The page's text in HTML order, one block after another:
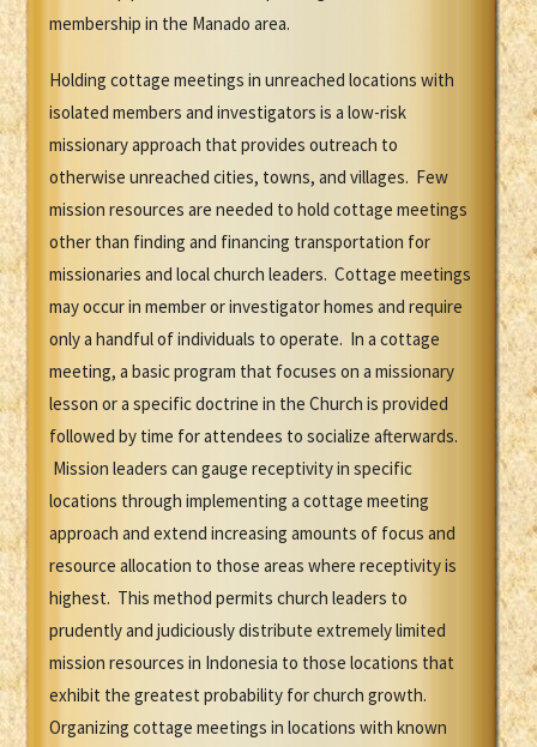
membership in the Manado area.
Holding cottage meetings in unreached locations with
isolated members and investigators is a low-risk
missionary approach that provides outreach to
otherwise unreached cities, towns, and villages. Few
mission resources are needed to hold cottage meetings
other than finding and financing transportation for
missionaries and local church leaders. Cottage meetings
may occur in member or investigator homes and require
only a handful of individuals to operate. In a cottage
meeting, a basic program that focuses on a missionary
lesson or a specific doctrine in the Church is provided
followed by time for attendees to socialize afterwards.
Mission leaders can gauge receptivity in specific
locations through implementing a cottage meeting
approach and extend increasing amounts of focus and
resource allocation to those areas where receptivity is
highest. This method permits church leaders to
prudently and judiciously distribute extremely limited
mission resources in Indonesia to those locations that
exhibit the greatest probability for church growth.
Organizing cottage meetings in locations with known